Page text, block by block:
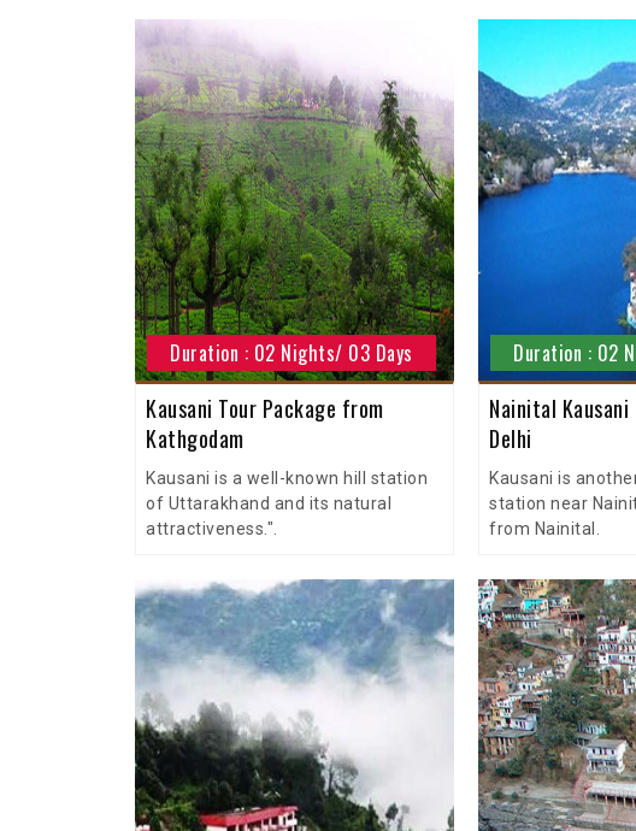
Duration : 02 Nights/ 03 Days
Kausani Tour Package from
Kathgodam
Kausani is a well-known hill station
of Uttarakhand and its natural
attractiveness.".
Duration : 02
Nainital
Delhi
Kausani is
station near
from Nainital.